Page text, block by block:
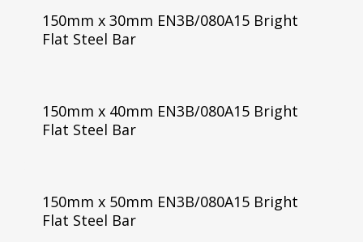
150mm x 30mm EN3B/080A15 Bright
Flat Steel Bar
150mm x 40mm EN3B/080A15 Bright
Flat Steel Bar
150mm x 50mm EN3B/080A15 Bright
Flat Steel Bar